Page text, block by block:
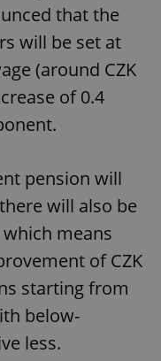
that the
will be set at
(around CZK
of 0.4
pension will
will also be
means
of CZK
starting from
below-
less.